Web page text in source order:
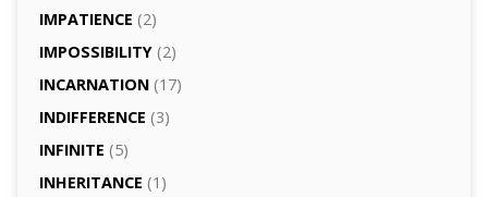
IMPATIENCE (2)
IMPOSSIBILITY(2)
INCARNATION(17)
INDIFFERENCE (3)
INFINITE (5)
INHERITANCE (1)